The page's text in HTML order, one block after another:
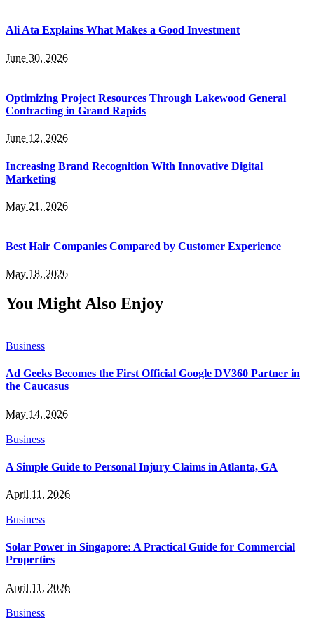
Ali Ata Explains What Makes a Good Investment
June 30, 2026
Optimizing Project Resources Through Lakewood General
Contracting in Grand Rapids
June 12, 2026
Increasing Brand Recognition With Innovative Digital
Marketing
May 21, 2026
Best Hair Companies Compared by Customer Experience
May 18, 2026
You Might Also Enjoy
Business
Ad Geeks Becomes the First Official Google DV360 Partner in
the Caucasus
May 14, 2026
Business
A Simple Guide to Personal Injury Claims in Atlanta, GA
April 11, 2026
Business
Solar Power in Singapore: A Practical Guide for Commercial
Properties
April 11, 2026
Business